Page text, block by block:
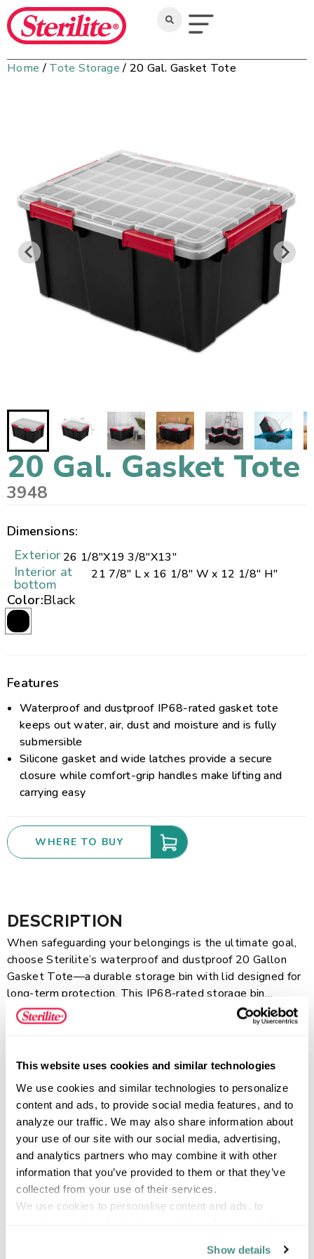
This website uses cookies and similar technologies
We use cookies and similar technologies to personalize
content and ads, to provide social media features, and to
analyze our traffic. We may also share information about
your use of our site with our social media, advertising,
and analytics partners who may combine it with other
information that you’ve provided to them or that they’ve
collected from your use of their services.
We use cookies to personalise content and ads, to
our social media, advertising and analytics partners who
Show details
Home / Tote Storage/ 20 Gal. Gasket Tote
20 Gal. Gasket Tote
3948
Dimensions:
Exterior 26 1/8"X19 3/8"X13"
Interior at
bottom
21 7/8" L x 16 1/8" W x 12 1/8" H"
Color:Black
Features
Waterproof and dustproof IP68-rated gasket tote
keeps out water, air, dust and moisture and is fully
submersible
Silicone gasket and wide latches provide a secure
closure while comfort-grip handles make lifting and
carrying easy
WHERE TO BUY
DESCRIPTION
When safeguarding your belongings is the ultimate goal,
choose Sterilite’s waterproof and dustproof 20 Gallon
Gasket Tote—a durable storage bin with lid designed for
long-term protection. This IP68-rated storage bin
features a silicone gasket seal and durable, wide latches
that keep the entire tote fully protected from water,
and carrying effortless, while the reinforced, deep-
maximize vertical storage space. The solid opaque base
conceals contents while the clear lid allows for quick
visibility. This plastic storage container is perfect for
oversized items, sports equipment, comforters, camping
gear, and more, ideal for the basement, garage, or attic.
Read more
FEATURES
SPECIFICATIONS